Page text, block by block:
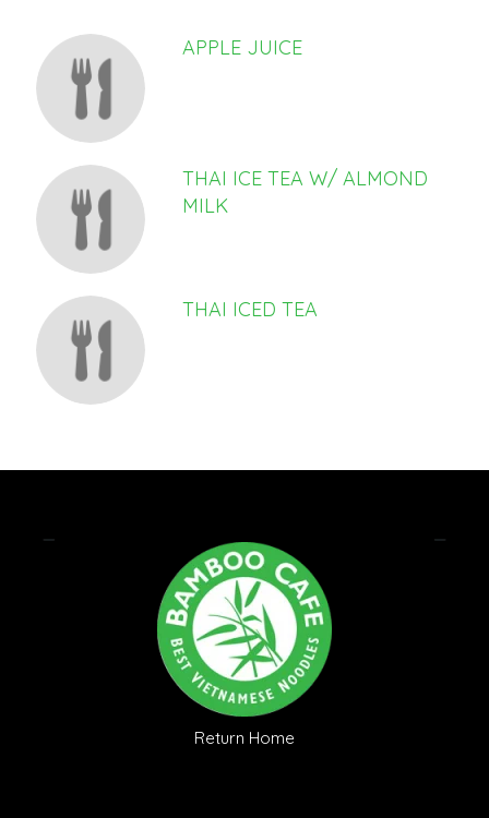
APPLE JUICE
THAI ICE TEA W/ ALMOND
MILK
THAI ICED TEA
Return Home